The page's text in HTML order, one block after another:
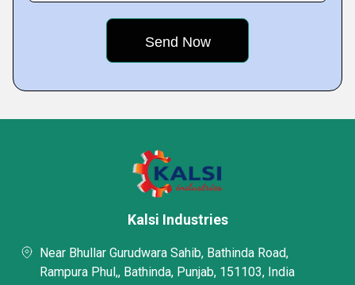
Kalsi Industries
Near Bhullar Gurudwara Sahib, Bathinda Road,
Rampura Phul,, Bathinda, Punjab, 151103, India